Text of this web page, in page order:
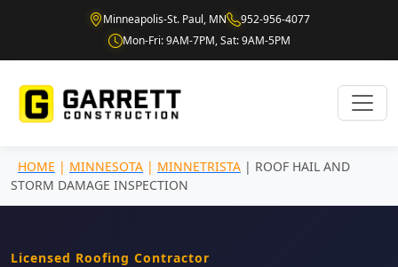
Minneapolis-St. Paul, MN
952-956-4077
Mon-Fri: 9AM-7PM, Sat: 9AM-5PM
HOME | MINNESOTA | MINNETRISTA | ROOF HAIL AND
STORM DAMAGE INSPECTION
Licensed Roofing Contractor